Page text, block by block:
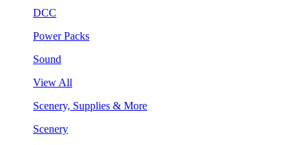
DCC
Power Packs
Sound
View All
Scenery, Supplies & More
Scenery